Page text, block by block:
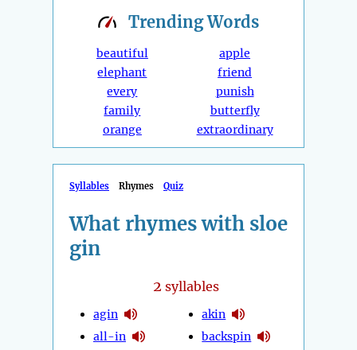
TrendingWords
beautiful
elephant
every
family
orange
apple
friend
punish
butterfly
extraordinary
Syllables Rhymes Quiz
What rhymes with sloe
gin
2 syllables
agin
all-in
akin
backspin